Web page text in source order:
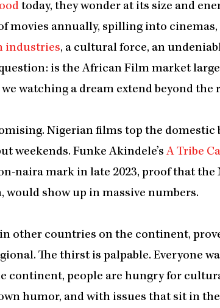
today, they wonder at its size and
movies annually, spilling into cinemas,
industries, a cultural force, an
is the African Film market
watching a dream extend beyond
Nigerian films top the domestic
weekends. Funke Akindele’sA Tribe
naira mark in late 2023, proof that the
show up in massive numbers.
other countries on the continent,
The thirst is palpable. Everyone
continent, people are hungry for
humor, and with issues that sit in